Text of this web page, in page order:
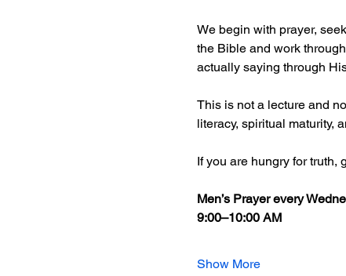
We begin with prayer,
the Bible and work
actually saying through
This is not a lecture and
literacy, spiritual maturity,
If you are hungry for truth,
Men’s Prayer every
9:00–10:00 AM
Show More